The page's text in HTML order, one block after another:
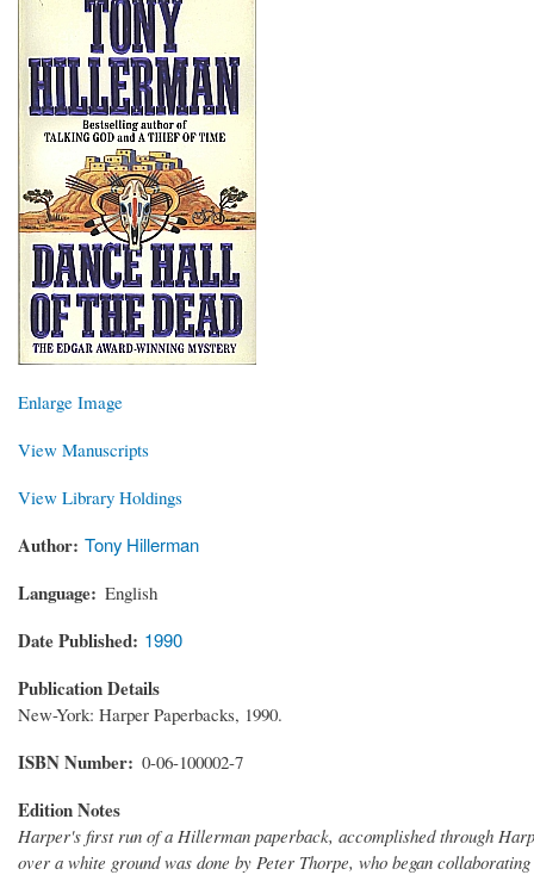
Enlarge Image
View Manuscripts
View Library Holdings
Author Tony Hillerman
Language English
Date Published 1990
Publication Details
New-York: Harper Paperbacks, 1990.
ISBN Number 0-06-100002-7
Edition Notes
Harper's first run of a Hillerman paperback, accomplished through
over a white ground was done by Peter Thorpe, who began